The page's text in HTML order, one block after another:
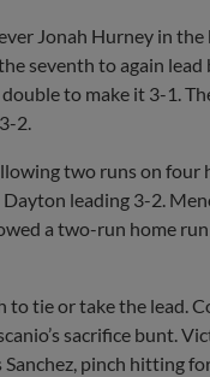
Jonah Hurney in
seventh to again
double to make it 3-1.
2.
two runs on four
leading 3-2.
a two-run home
to tie or take the lead.
sacrifice bunt.
pinch hitting